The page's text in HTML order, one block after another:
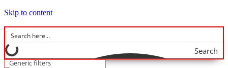
Skip to content
Search
Generic filters